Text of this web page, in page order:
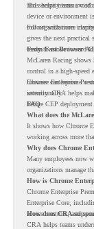
and security teams
This helps teams avoid
device or environment
rollout with more
For organizations
gives the next practical
ready to move toward
From Fast Browser
McLaren Racing shows
control in a high-speed
browser can become a
intentionally.
Chrome Enterprise
security. CRA helps
before CEP deployment
FAQ
What does the
It shows how Chrome
working across more
Why does Chrome
Many employees now
organizations manage
How is Chrome
Chrome Enterprise
Enterprise Core,
access controls, and
How does CRA
CRA helps teams